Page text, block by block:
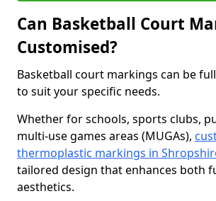
Can Basketball Court
Customised?
Basketball court markings can be
to suit your specific needs.
Whether for schools, sports clubs,
multi-use games areas (MUGAs),
thermoplastic markings in
tailored design that enhances both
aesthetics.